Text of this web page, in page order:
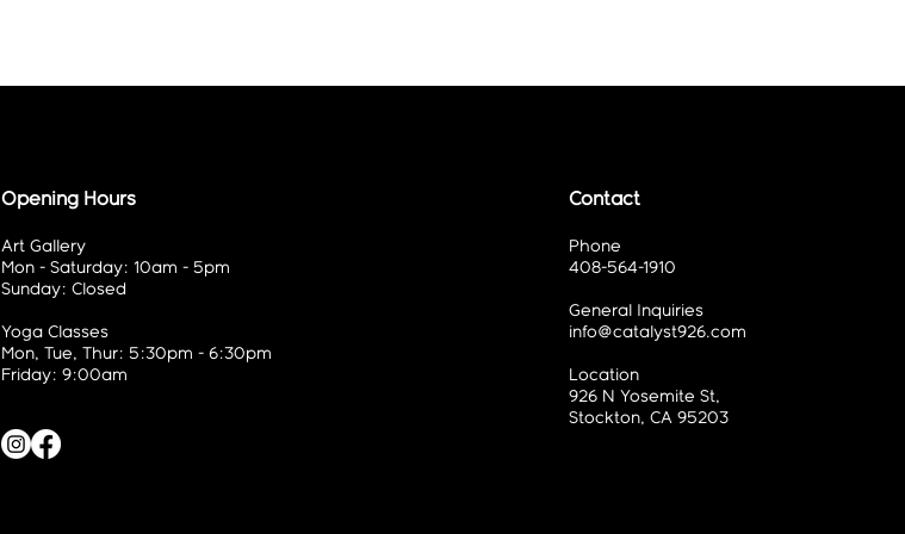
Opening Hours
Art Gallery
Mon - Saturday: 10am - 5pm
Sunday: Closed
Yoga Classes
Mon, Tue, Thur: 5:30pm - 6:30pm
Friday: 9:00am
Contact
Phone
408-564-1910
General Inquiries
info@catalyst926.com
Location
926 N Yosemite St,
Stockton, CA 95203